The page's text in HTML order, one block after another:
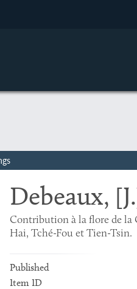
Debeaux,
Contribution à la flore de la
Hai, Tché-Fou et Tien-Tsin.
Published
Item ID